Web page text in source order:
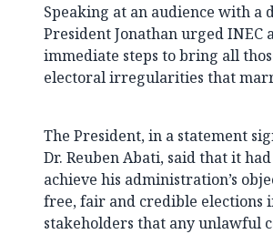
Speaking at an audience with a
President Jonathan urged INEC
immediate steps to bring all
electoral irregularities that
The President, in a statement
Dr. Reuben Abati, said that it
achieve his administration’s
free, fair and credible elections
stakeholders that any unlawful